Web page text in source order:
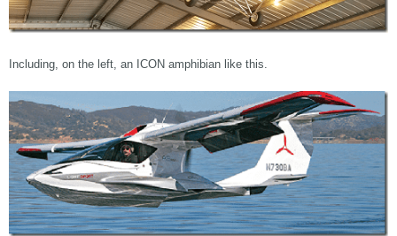
Including, on the left, an ICON amphibian like this.